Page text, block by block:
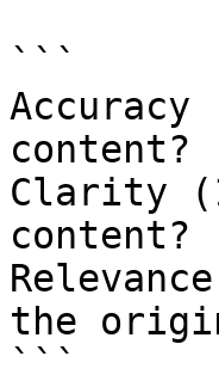
```
content?
Clarity
content?
the
```